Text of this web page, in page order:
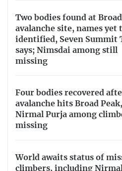
Two bodies found at
avalanche site, names yet
identified, Seven Summit
says; Nimsdai among still
missing
Four bodies recovered
avalanche hits Broad Peak,
Nirmal Purja among
missing
World awaits status of
climbers, including Nirmal